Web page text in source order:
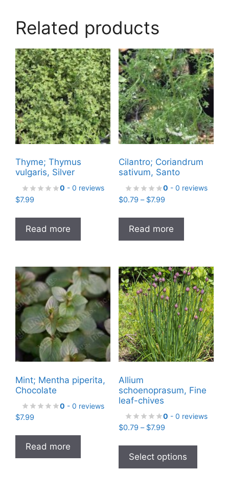
Related products
Thyme; Thymus
vulgaris, Silver
0 - 0 reviews
$7.99
Read more
Cilantro; Coriandrum
sativum, Santo
0 - 0 reviews
$0.79 – $7.99Price
$0.79
through
$7.99
Read more
Mint; Mentha piperita,
Chocolate
0 - 0 reviews
$7.99
Read more
Allium
schoenoprasum, Fine
leaf-chives
0 - 0 reviews
$0.79 – $7.99Price
$0.79
through
$7.99
Select options
has